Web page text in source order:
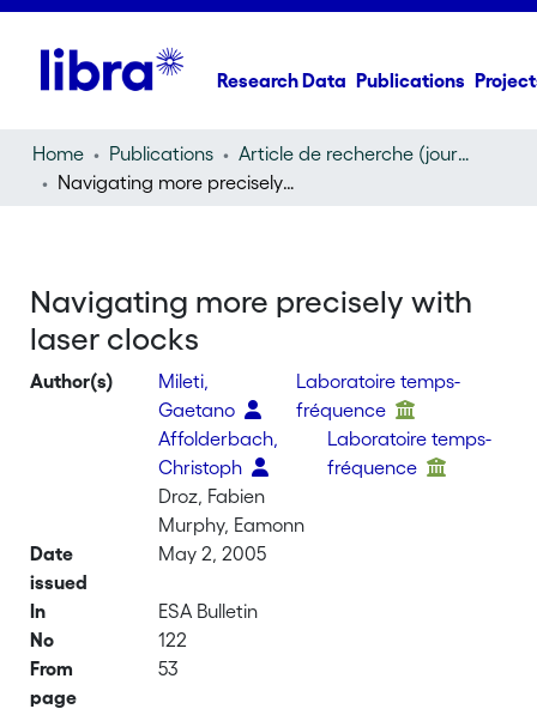
Research Data Publications
Home Publications
Article de recherche (journal article)
Navigating more precisely with laser clocks
Navigating more precisely with
laser clocks
Author(s)
Mileti,
Gaetano
Laboratoire temps-
fréquence
Affolderbach,
Christoph
Laboratoire temps-
fréquence
Droz, Fabien
Murphy, Eamonn
Date
issued
May 2, 2005
In
ESA Bulletin
No
122
From
page
53